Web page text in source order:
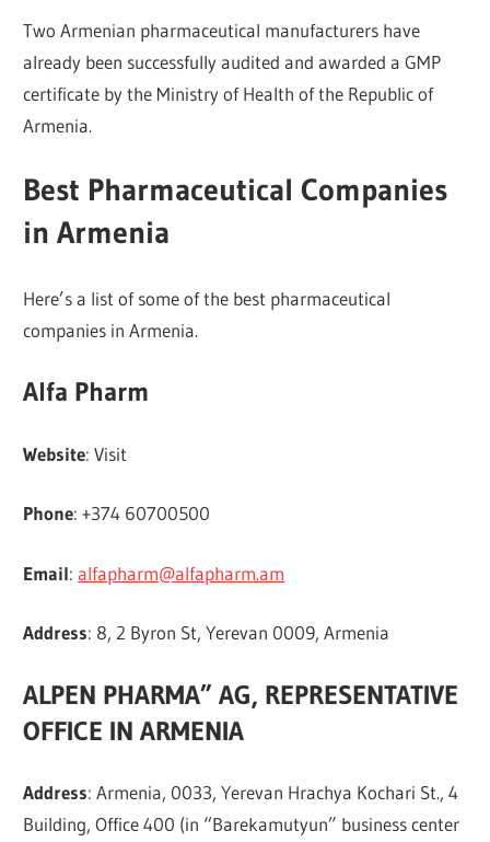
Two Armenian pharmaceutical manufacturers have
already been successfully audited and awarded a GMP
certificate by the Ministry of Health of the Republic of
Armenia.
Best Pharmaceutical Companies
in Armenia
Here’s a list of some of the best pharmaceutical
companies in Armenia.
Alfa Pharm
Website: Visit
Phone: +374 60700500
Email:alfapharm@alfapharm.am
Address: 8, 2 Byron St, Yerevan 0009, Armenia
ALPEN PHARMA” AG, REPRESENTATIVE
OFFICE IN ARMENIA
Address: Armenia, 0033, Yerevan Hrachya Kochari St., 4
Building, Office 400 (in “Barekamutyun” business center